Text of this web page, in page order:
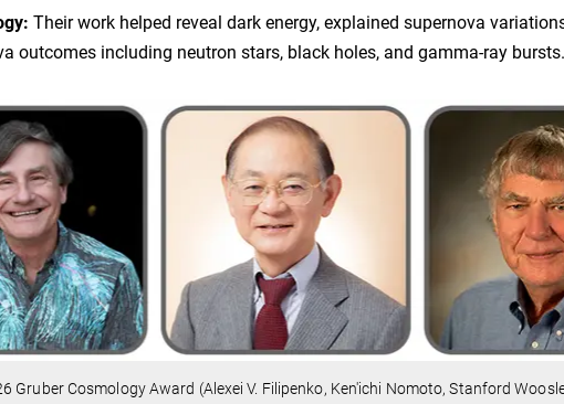
Their work helped reveal dark energy, explained supernova
outcomes including neutron stars, black holes, and gamma-ray bursts.
Gruber Cosmology Award (Alexei V. Filipenko, Ken'ichi Nomoto, Stanford